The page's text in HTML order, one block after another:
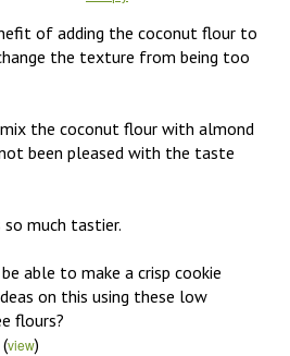
of adding the coconut flour to
the texture from being too
the coconut flour with almond
been pleased with the taste
much tastier.
able to make a crisp cookie
on this using these low
flours?
(view)